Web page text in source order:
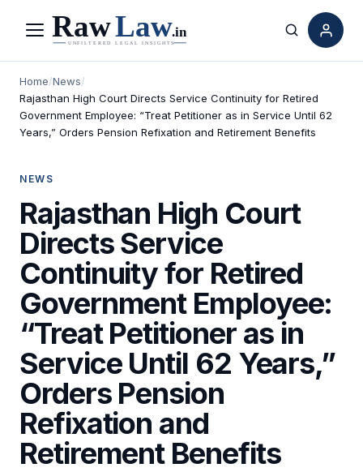
Menu Search
Home/News/
Rajasthan High Court Directs Service Continuity for Retired
Government Employee: “Treat Petitioner as in Service Until 62
Years,” Orders Pension Refixation and Retirement Benefits
NEWS
Rajasthan High Court
Directs Service
Continuity for Retired
Government Employee:
“Treat Petitioner as in
Service Until 62 Years,”
Orders Pension
Refixation and
Retirement Benefits